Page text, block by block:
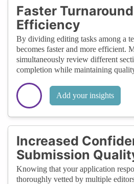
Faster
Efficiency
By dividing editing tasks among a
becomes faster and more efficient.
simultaneously review different
completion while maintaining
Add your insights
Increased
Submission
Knowing that your application
thoroughly vetted by multiple